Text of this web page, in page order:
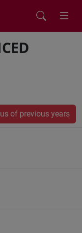
of previous years